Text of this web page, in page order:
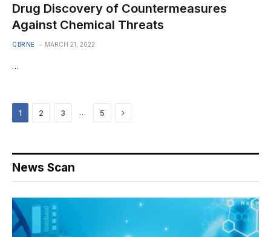
Drug Discovery of Countermeasures
Against Chemical Threats
CBRNE MARCH 21, 2022
…
1 2 3 … 5 Next
News Scan